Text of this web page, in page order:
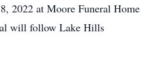
2022 at Moore Funeral Home
will follow Lake Hills